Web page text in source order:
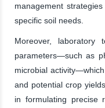
management
specific soil needs.
Moreover,
parameters—such as
microbial
and potential crop
in formulating precise